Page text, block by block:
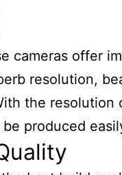
cameras offer
resolution,
the resolution
produced